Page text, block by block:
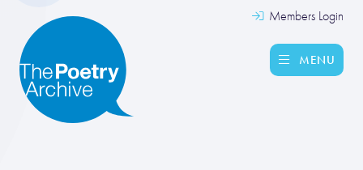
Members Login
MENU